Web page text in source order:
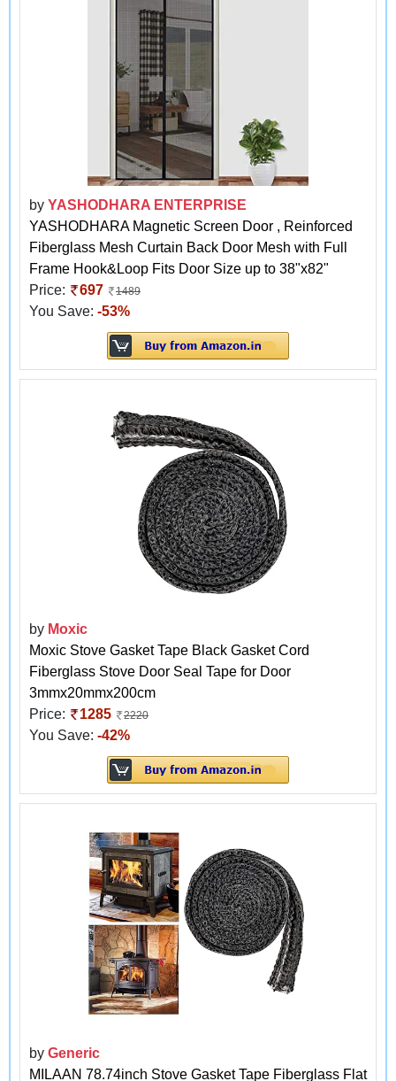
by YASHODHARA ENTERPRISE
YASHODHARA Magnetic Screen Door , Reinforced
Fiberglass Mesh Curtain Back Door Mesh with Full
Frame Hook&Loop Fits Door Size up to 38"x82"
Price:
697 1489
You Save: -53%
by Moxic
Moxic Stove Gasket Tape Black Gasket Cord
Fiberglass Stove Door Seal Tape for Door
3mmx20mmx200cm
Price:
1285 2220
You Save: -42%
by Generic
MILAAN 78.74inch Stove Gasket Tape Fiberglass Flat